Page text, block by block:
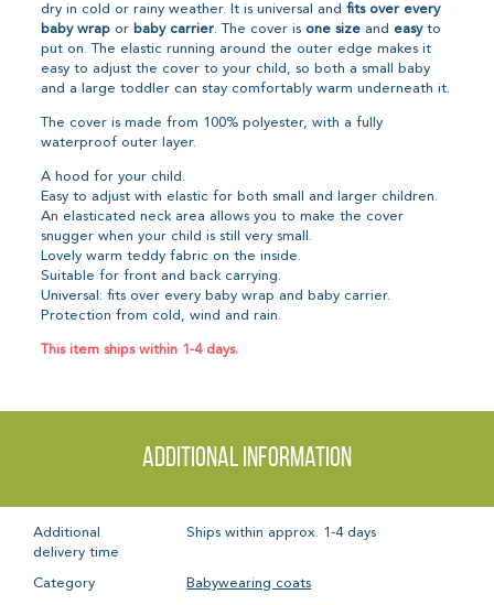
dry in cold or rainy weather. It is universal andfits over every
baby wrap or baby carrier. The cover is one size and easyto
put on. The elastic running around the outer edge makes it
easy to adjust the cover to your child, so both a small baby
and a large toddler can stay comfortably warm underneath it.
The cover is made from 100% polyester, with a fully
waterproof outer layer.
A hood for your child.
Easy to adjust with elastic for both small and larger children.
An elasticated neck area allows you to make the cover
snugger when your child is still very small.
Lovely warm teddy fabric on the inside.
Suitable for front and back carrying.
Universal: fits over every baby wrap and baby carrier.
Protection from cold, wind and rain.
This item ships within 1-4 days.
Additional information
Additional
delivery time
Ships within approx. 1-4 days
Category Babywearing coats